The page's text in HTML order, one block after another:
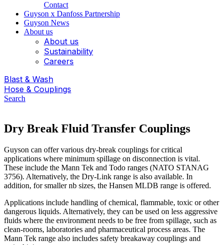
Contact
Guyson x Danfoss Partnership
Guyson News
About us
About us
Sustainability
Careers
Blast & Wash
Hose & Couplings
Search
Dry Break Fluid Transfer Couplings
Guyson can offer various dry-break couplings for critical
applications where minimum spillage on disconnection is vital.
These include the Mann Tek and Todo ranges (NATO STANAG
3756). Alternatively, the Dry-Link range is also available. In
addition, for smaller nb sizes, the Hansen MLDB range is offered.
Applications include handling of chemical, flammable, toxic or other
dangerous liquids. Alternatively, they can be used on less aggressive
fluids where the environment needs to be free from spillage, such as
clean-rooms, laboratories and pharmaceutical process areas. The
Mann Tek range also includes safety breakaway couplings and